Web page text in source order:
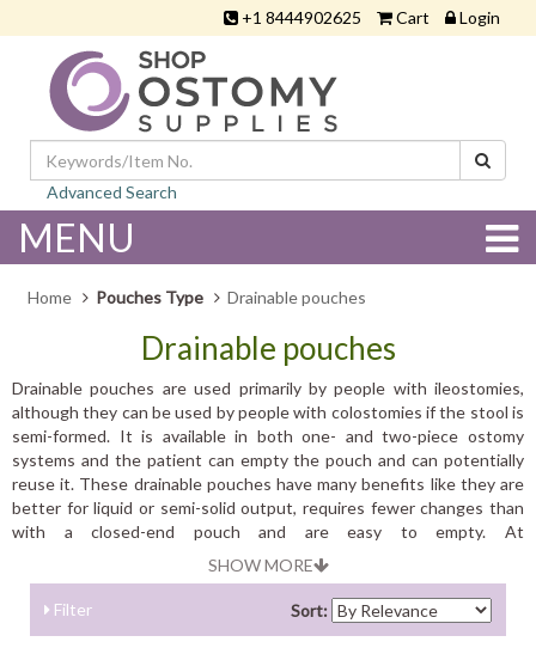
+1 8444902625 Cart Login
Advanced Search
MENU
Home Pouches Type Drainable pouches
Drainable pouches
Drainable pouches are used primarily by people with ileostomies,
although they can be used by people with colostomies if the stool is
semi-formed. It is available in both one- and two-piece ostomy
systems and the patient can empty the pouch and can potentially
reuse it. These drainable pouches have many benefits like they are
better for liquid or semi-solid output, requires fewer changes than
with a closed-end pouch and are easy to empty. At
Shopostomysupplies.com you can choose best quality drainable
pouches coming from best brands.
SHOW MORE
Filter Sort: